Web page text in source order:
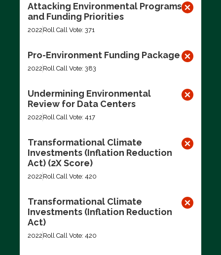
Attacking Environmental Programs
and Funding Priorities
2022 Roll Call Vote: 371
Pro-Environment Funding Package
2022 Roll Call Vote: 383
Undermining Environmental
Review for Data Centers
2022 Roll Call Vote: 417
Transformational Climate
Investments (Inflation Reduction
Act) (2X Score)
2022 Roll Call Vote: 420
Transformational Climate
Investments (Inflation Reduction
Act)
2022 Roll Call Vote: 420